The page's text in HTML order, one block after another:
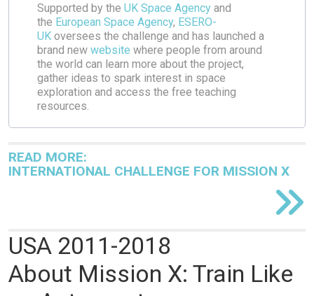
Supported by the UK Space Agency and
the European Space Agency, ESERO-
UK oversees the challenge and has launched a
brand new website where people from around
the world can learn more about the project,
gather ideas to spark interest in space
exploration and access the free teaching
resources.
READ MORE:
INTERNATIONAL CHALLENGE FOR MISSION X
USA 2011-2018
About Mission X: Train Like